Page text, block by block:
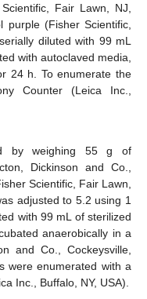
Fair Lawn, NJ,
(Fisher Scientific,
diluted with 99 mL
with autoclaved media,
24 h. To enumerate the
Counter (Leica Inc.,
by weighing 55 g of
Dickinson and Co.,
Scientific, Fair Lawn,
adjusted to 5.2 using 1
with 99 mL of sterilized
anaerobically in a
and Co., Cockeysville,
were enumerated with a
Inc., Buffalo, NY, USA).